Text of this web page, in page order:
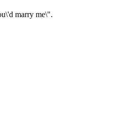
marry me\".